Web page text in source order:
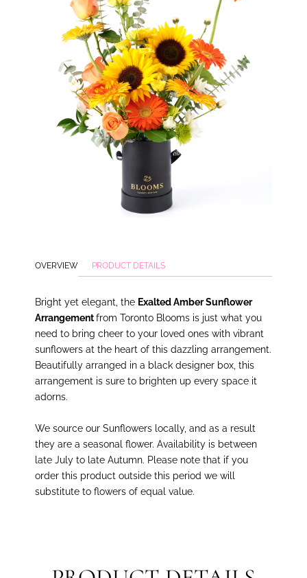
OVERVIEW PRODUCT DETAILS
Bright yet elegant, the Exalted Amber Sunflower
Arrangementfrom Toronto Blooms is just what you
need to bring cheer to your loved ones with vibrant
sunflowers at the heart of this dazzling arrangement.
Beautifully arranged in a black designer box, this
arrangement is sure to brighten up every space it
adorns.
We source our Sunflowers locally, and as a result
they are a seasonal flower. Availability is between
late July to late Autumn. Please note that if you
order this product outside this period we will
substitute to flowers of equal value.